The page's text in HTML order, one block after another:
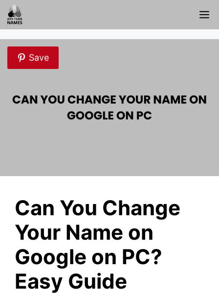
Skip
to
content
Save
Can You Change
Your Name on
Google on PC?
Easy Guide